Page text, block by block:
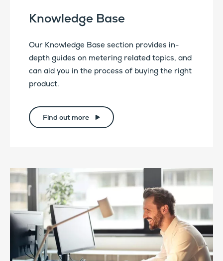
Knowledge Base
Our Knowledge Base section provides in-
depth guides on metering related topics, and
can aid you in the process of buying the right
product.
Find out more